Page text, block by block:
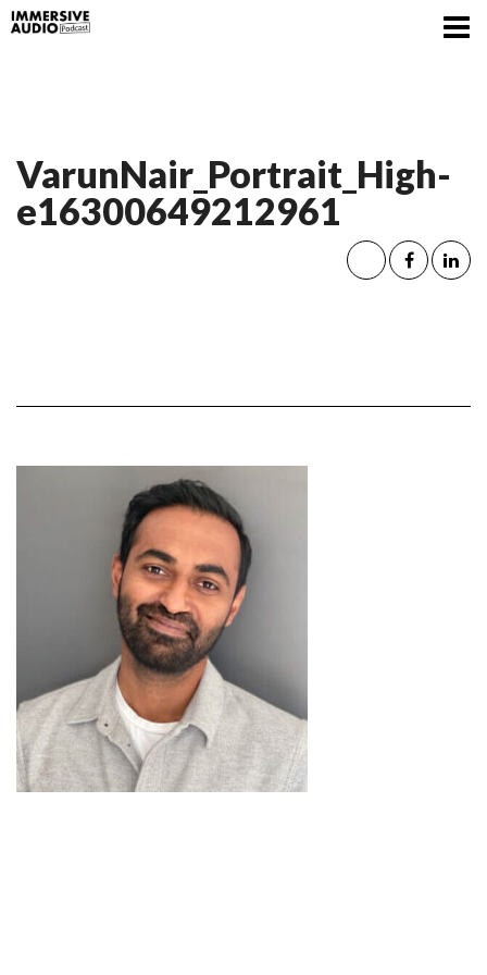
VarunNair_Portrait_High-
e16300649212961